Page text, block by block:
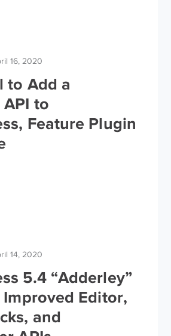
16, 2020
to Add a
to
Feature Plugin
14, 2020
5.4 “Adderley”
Editor,
and